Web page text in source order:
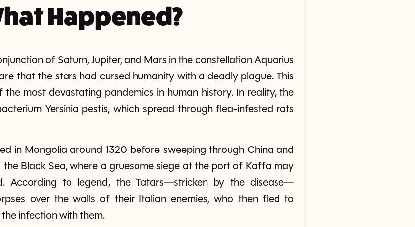
Happened?
of Saturn, Jupiter, and Mars in the constellation Aquarius
that the stars had cursed humanity with a deadly plague. This
most devastating pandemics in human history. In reality, the
Yersinia pestis, which spread through flea-infested rats
in Mongolia around 1320 before sweeping through China and
the Black Sea, where a gruesome siege at the port of Kaffa may
According to legend, the Tatars—stricken by the disease—
over the walls of their Italian enemies, who then fled to
infection with them.